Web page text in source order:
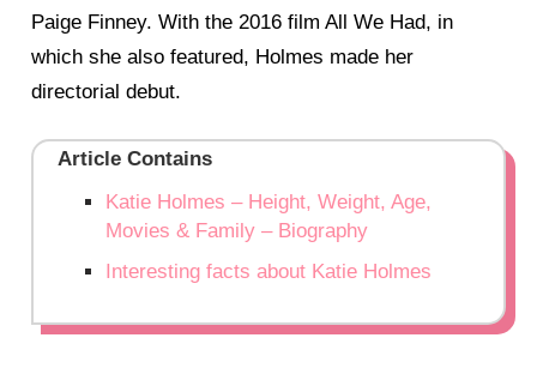
Paige Finney. With the 2016 film All We Had, in
which she also featured, Holmes made her
directorial debut.
Article Contains
Katie Holmes – Height, Weight, Age,
Movies & Family – Biography
Interesting facts about Katie Holmes